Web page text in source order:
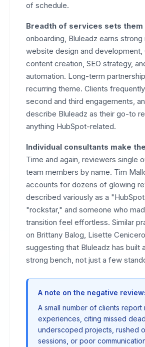
of schedule.
Breadth of services sets them
onboarding, Bluleadz earns
website design and development,
content creation, SEO strategy,
automation. Long-term
recurring theme. Clients
second and third engagements,
describe Bluleadz as their go-to
anything HubSpot-related.
Individual consultants make
Time and again, reviewers single
team members by name. Tim
accounts for dozens of glowing
described variously as a
"rockstar," and someone who
transition feel effortless. Similar
on Brittany Balog, Lisette
suggesting that Bluleadz has built
strong bench, not just a few
A note on the negative
A small number of clients report
experiences, citing missed
underscoped projects, rushed
sessions, or poor